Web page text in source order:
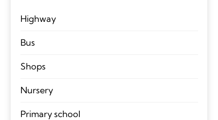
Highway
Bus
Shops
Nursery
Primary school